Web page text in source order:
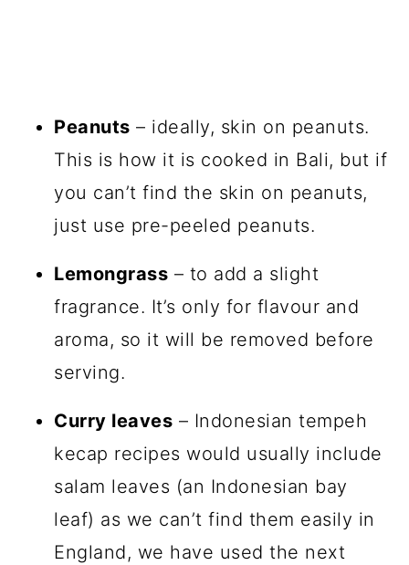
Peanuts – ideally, skin on peanuts.
This is how it is cooked in Bali, but if
you can’t find the skin on peanuts,
just use pre-peeled peanuts.
Lemongrass – to add a slight
fragrance. It’s only for flavour and
aroma, so it will be removed before
serving.
Curry leaves – Indonesian tempeh
kecap recipes would usually include
salam leaves (an Indonesian bay
leaf) as we can’t find them easily in
England, we have used the next